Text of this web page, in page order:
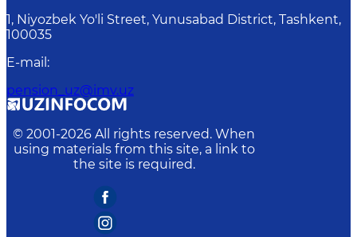
1, Niyozbek Yo'li Street, Yunusabad District, Tashkent,
100035
E-mail :
pension_uz@imv.uz
© 2001-2026 All rights reserved. When
using materials from this site, a link to
the site is required.